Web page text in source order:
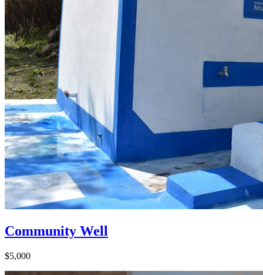
Community Well
$5,000